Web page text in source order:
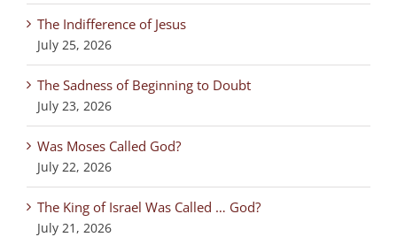
The Indifference of Jesus
July 25, 2026
The Sadness of Beginning to Doubt
July 23, 2026
Was Moses Called God?
July 22, 2026
The King of Israel Was Called … God?
July 21, 2026